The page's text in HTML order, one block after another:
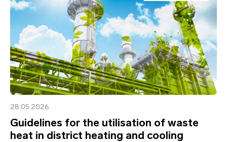
28.05.2026
Guidelines for the utilisation of waste
heat in district heating and cooling